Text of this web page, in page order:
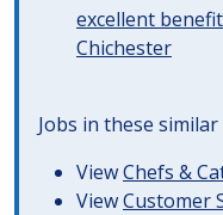
excellent
Chichester
Jobs in these
ViewChefs &
ViewCustomer